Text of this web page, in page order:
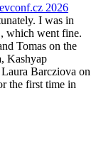
2026
I was in
which went fine.
Tomas on the
Kashyap
Barcziova on
the first time in